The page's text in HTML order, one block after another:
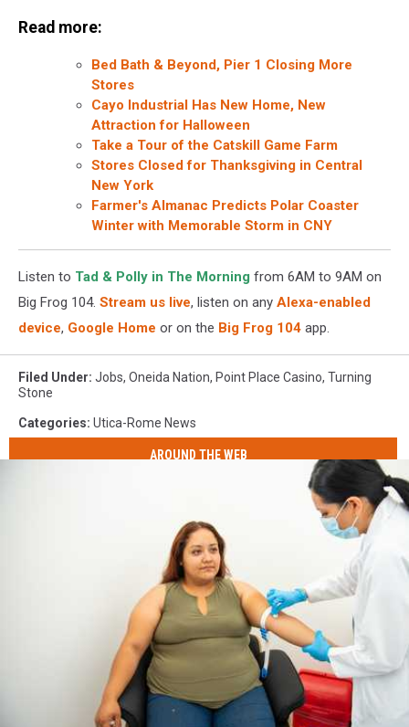
Read more:
Bed Bath & Beyond, Pier 1 Closing More
Stores
Cayo Industrial Has New Home, New
Attraction for Halloween
Take a Tour of the Catskill Game Farm
Stores Closed for Thanksgiving in Central
New York
Farmer's Almanac Predicts Polar Coaster
Winter with Memorable Storm in CNY
Listen to Tad & Polly in The Morning from 6AM to 9AM on
Big Frog 104. Stream us live, listen on any Alexa-enabled
device, Google Home or on the Big Frog 104 app.
Filed Under: Jobs, Oneida Nation, Point Place Casino, Turning
Stone
Categories: Utica-Rome News
AROUND THE WEB